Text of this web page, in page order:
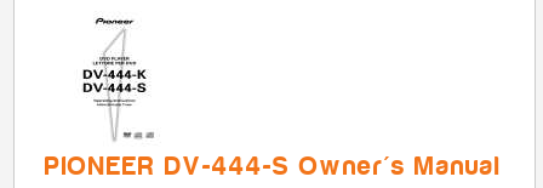
PIONEER DV-444-S Owner's Manual